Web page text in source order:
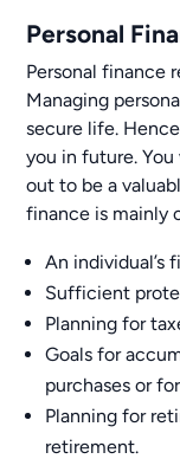
Personal
Personal finance
Managing
secure life.
you in future.
out to be a
finance is mainly
An individual’s
Sufficient
Planning for
Goals for
purchases or
Planning for
retirement.